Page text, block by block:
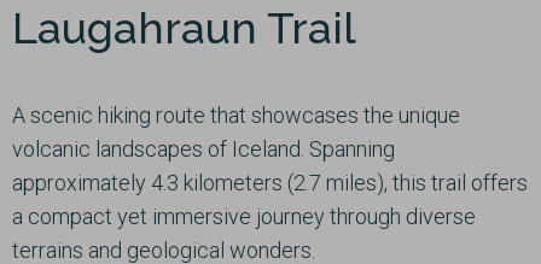
Laugahraun Trail
A scenic hiking route that showcases the unique
volcanic landscapes of Iceland. Spanning
approximately 4.3 kilometers (2.7 miles), this trail offers
a compact yet immersive journey through diverse
terrains and geological wonders.